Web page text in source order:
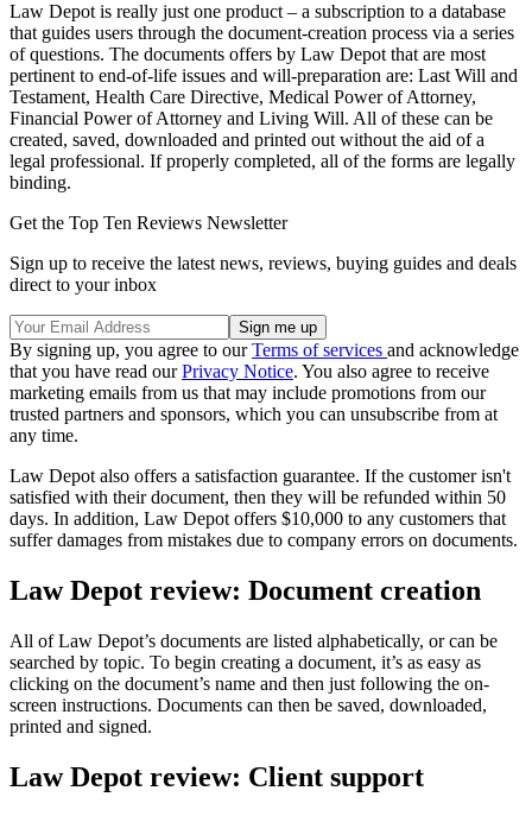
Law Depot is really just one product – a subscription to a database
that guides users through the document-creation process via a series
of questions. The documents offers by Law Depot that are most
pertinent to end-of-life issues and will-preparation are: Last Will and
Testament, Health Care Directive, Medical Power of Attorney,
Financial Power of Attorney and Living Will. All of these can be
created, saved, downloaded and printed out without the aid of a
legal professional. If properly completed, all of the forms are legally
binding.
Get the Top Ten Reviews Newsletter
Sign up to receive the latest news, reviews, buying guides and deals
direct to your inbox
By signing up, you agree to ourTerms of services and acknowledge
that you have read ourPrivacy Notice. You also agree to receive
marketing emails from us that may include promotions from our
trusted partners and sponsors, which you can unsubscribe from at
any time.
Law Depot also offers a satisfaction guarantee. If the customer isn't
satisfied with their document, then they will be refunded within 50
days. In addition, Law Depot offers $10,000 to any customers that
suffer damages from mistakes due to company errors on documents.
Law Depot review: Document creation
All of Law Depot’s documents are listed alphabetically, or can be
searched by topic. To begin creating a document, it’s as easy as
clicking on the document’s name and then just following the on-
screen instructions. Documents can then be saved, downloaded,
printed and signed.
Law Depot review: Client support